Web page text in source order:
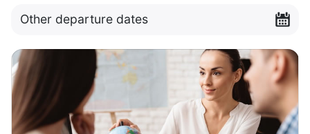
Other departure dates